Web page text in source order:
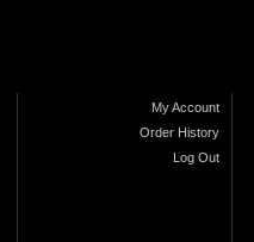
My Account
Order History
Log Out